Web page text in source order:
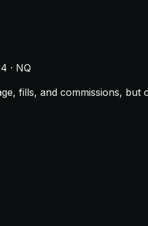
· NQ
fills, and commissions,